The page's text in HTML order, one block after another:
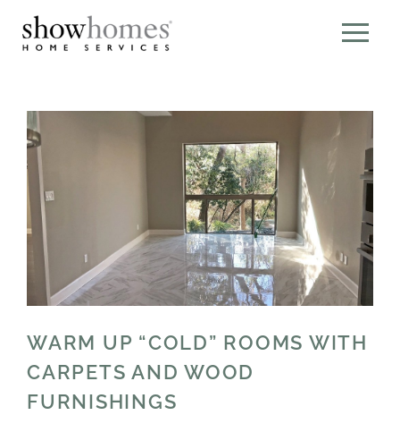
WARM UP “COLD” ROOMS WITH
CARPETS AND WOOD
FURNISHINGS